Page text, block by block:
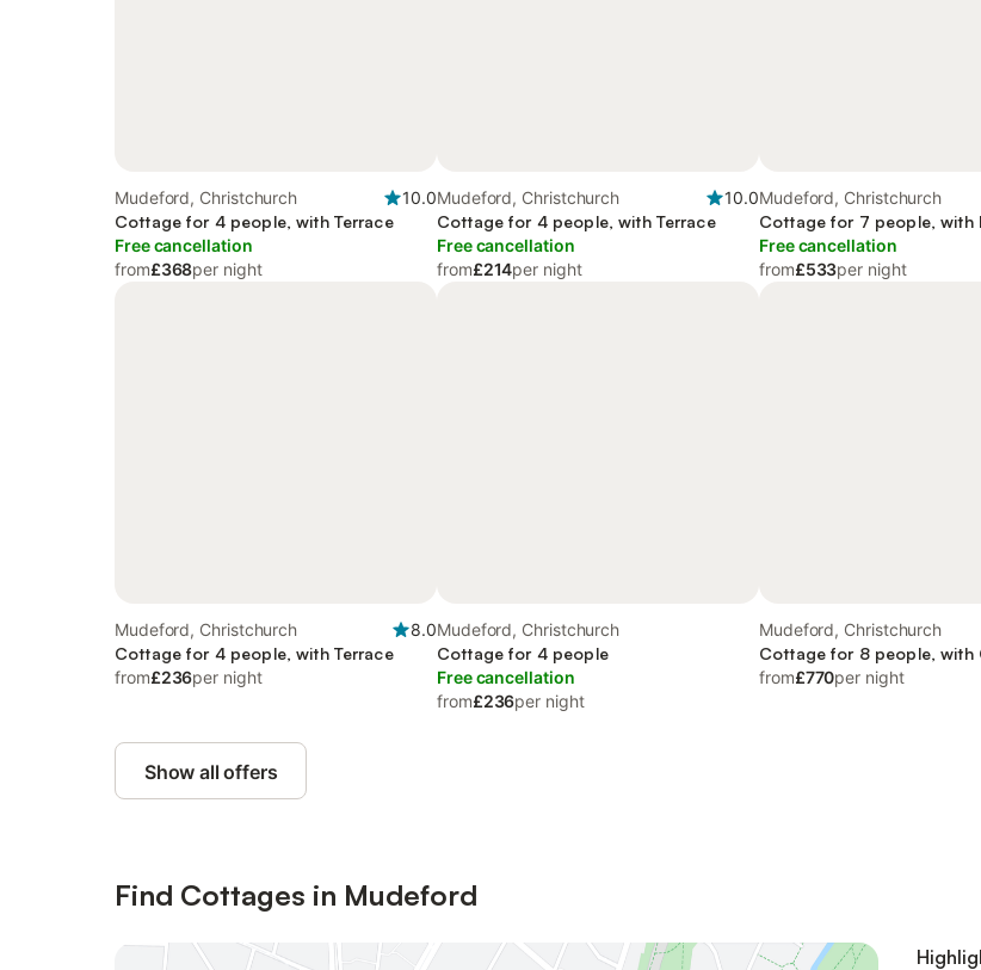
Mudeford, Christchurch
10.0
Cottage for 4 people, with Terrace
Free cancellation
from£368per night
Mudeford, Christchurch
10.0
Cottage for 4 people, with Terrace
Free cancellation
from£214per night
Mudeford, Christchurch
Cottage for 7 people, with
Free cancellation
from£533per night
Mudeford, Christchurch
8.0
Cottage for 4 people, with Terrace
from£236per night
Mudeford, Christchurch
Cottage for 4 people
Free cancellation
from£236per night
Mudeford, Christchurch
Cottage for 8 people, with
from£770per night
Show all offers
Find Cottages in Mudeford